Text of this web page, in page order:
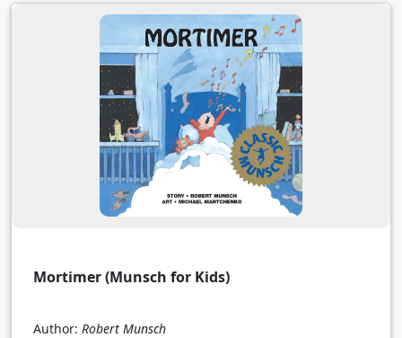
Mortimer (Munsch for Kids)
Author: Robert Munsch